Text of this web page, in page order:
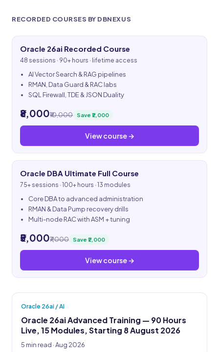
RECORDED COURSES BY DBNEXUS
Oracle 26ai Recorded Course
48 sessions · 90+ hours · lifetime access
AI Vector Search & RAG pipelines
RMAN, Data Guard & RAC labs
SQL Firewall, TDE & JSON Duality
₹8,000₹10,000 Save ₹2,000
View course →
Oracle DBA Ultimate Full Course
75+ sessions · 100+ hours · 13 modules
Core DBA to advanced administration
RMAN & Data Pump recovery drills
Multi-node RAC with ASM + tuning
₹5,000₹7,000 Save ₹2,000
View course →
Oracle 26ai / AI
Oracle 26ai Advanced Training — 90 Hours
Live, 15 Modules, Starting 8 August 2026
5 min read · Aug 2026